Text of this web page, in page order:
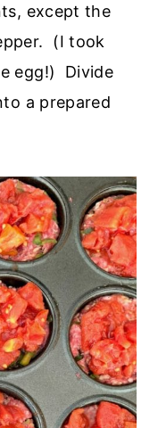
except the
(I took
egg!) Divide
a prepared